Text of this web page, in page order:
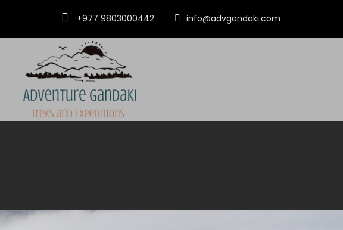
+977 9803000442 info@advgandaki.com